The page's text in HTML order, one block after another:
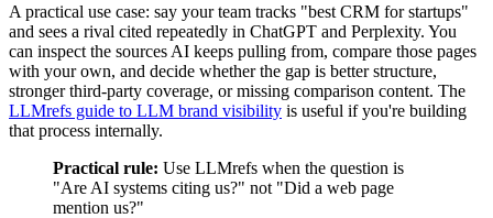
A practical use case: say your team tracks "best CRM for startups"
and sees a rival cited repeatedly in ChatGPT and Perplexity. You
can inspect the sources AI keeps pulling from, compare those pages
with your own, and decide whether the gap is better structure,
stronger third-party coverage, or missing comparison content. The
LLMrefs guide to LLM brand visibility is useful if you're building
that process internally.
Practical rule: Use LLMrefs when the question is
"Are AI systems citing us?" not "Did a web page
mention us?"